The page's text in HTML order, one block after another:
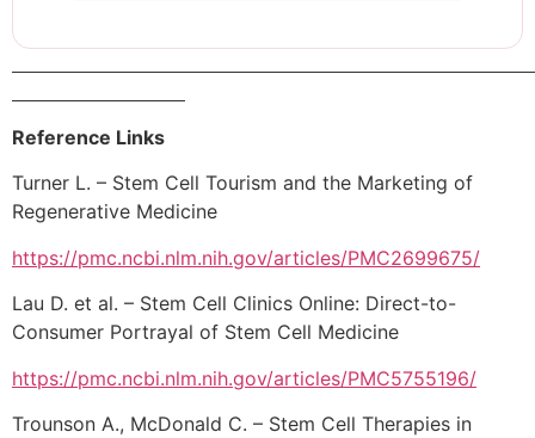
Reference Links
Turner L. – Stem Cell Tourism and the Marketing of
Regenerative Medicine
https://pmc.ncbi.nlm.nih.gov/articles/PMC2699675/
Lau D. et al. – Stem Cell Clinics Online: Direct-to-
Consumer Portrayal of Stem Cell Medicine
https://pmc.ncbi.nlm.nih.gov/articles/PMC5755196/
Trounson A., McDonald C. – Stem Cell Therapies in